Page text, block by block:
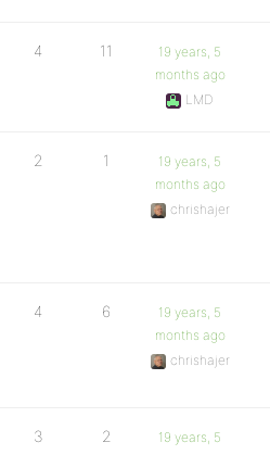
4 11
19 years, 5
months ago
LMD
2 1
19 years, 5
months ago
chrishajer
4 6
19 years, 5
months ago
chrishajer
3 2
19 years, 5